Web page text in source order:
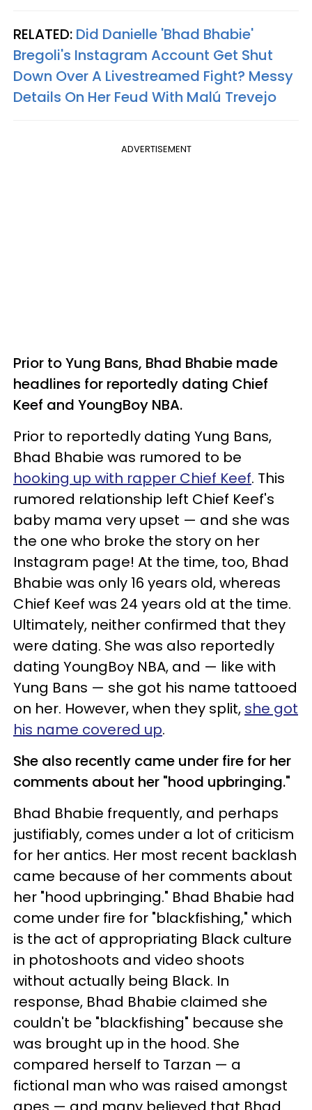
RELATED: Did Danielle 'Bhad Bhabie'
Bregoli's Instagram Account Get Shut
Down Over A Livestreamed Fight? Messy
Details On Her Feud With Malú Trevejo​
ADVERTISEMENT
Prior to Yung Bans, Bhad Bhabie made
headlines for reportedly dating Chief
Keef and YoungBoy NBA.
Prior to reportedly dating Yung Bans,
Bhad Bhabie was rumored to be
hooking up with rapper Chief Keef. This
rumored relationship left Chief Keef's
baby mama very upset — and she was
the one who broke the story on her
Instagram page! At the time, too, Bhad
Bhabie was only 16 years old, whereas
Chief Keef was 24 years old at the time.
Ultimately, neither confirmed that they
were dating. She was also reportedly
dating YoungBoy NBA, and — like with
Yung Bans — she got his name tattooed
on her. However, when they split, she got
his name covered up.
She also recently came under fire for her
comments about her "hood upbringing."
Bhad Bhabie frequently, and perhaps
justifiably, comes under a lot of criticism
for her antics. Her most recent backlash
came because of her comments about
her "hood upbringing." Bhad Bhabie had
come under fire for "blackfishing," which
is the act of appropriating Black culture
in photoshoots and video shoots
without actually being Black. In
response, Bhad Bhabie claimed she
couldn't be "blackfishing" because she
was brought up in the hood. She
compared herself to Tarzan — a
fictional man who was raised amongst